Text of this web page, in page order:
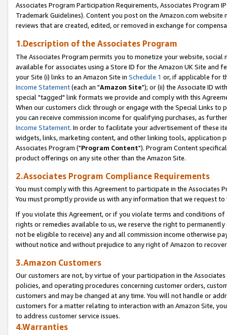
Associates Program Participation Requirements, Associates Program
Trademark Guidelines). Content you post on the Amazon.com
reviews that are created, edited, or removed in exchange for
1.Description of the Associates Program
The Associates Program permits you to monetize your website,
available for associates using a Store ID for the Amazon UK Site and
your Site (i) links to an Amazon Site in Schedule 1 or, if applicable for
Income Statement(each an "Amazon Site"); or (ii) the Associate ID
special "tagged" link formats we provide and comply with this
When our customers click through or engage with the Special Links
you can receive commission income for qualifying purchases, as
Income Statement. In order to facilitate your advertisement of these
widgets, links, marketing content, and other linking tools, application
Associates Program ("Program Content"). Program Content
product offerings on any site other than the Amazon Site.
2.Associates Program Compliance Requirements
You must comply with this Agreement to participate in the Associates
You must promptly provide us with any information that we request
If you violate this Agreement, or if you violate terms and conditions
rights or remedies available to us, we reserve the right to
not be eligible to receive) any and all commission income otherwise
without notice and without prejudice to any right of Amazon to
3.Amazon Customers
Our customers are not, by virtue of your participation in the
policies, and operating procedures concerning customer orders,
customers and may be changed at any time. You will not handle or
customers for a matter relating to interaction with an Amazon Site,
to address customer service issues.
4.Warranties